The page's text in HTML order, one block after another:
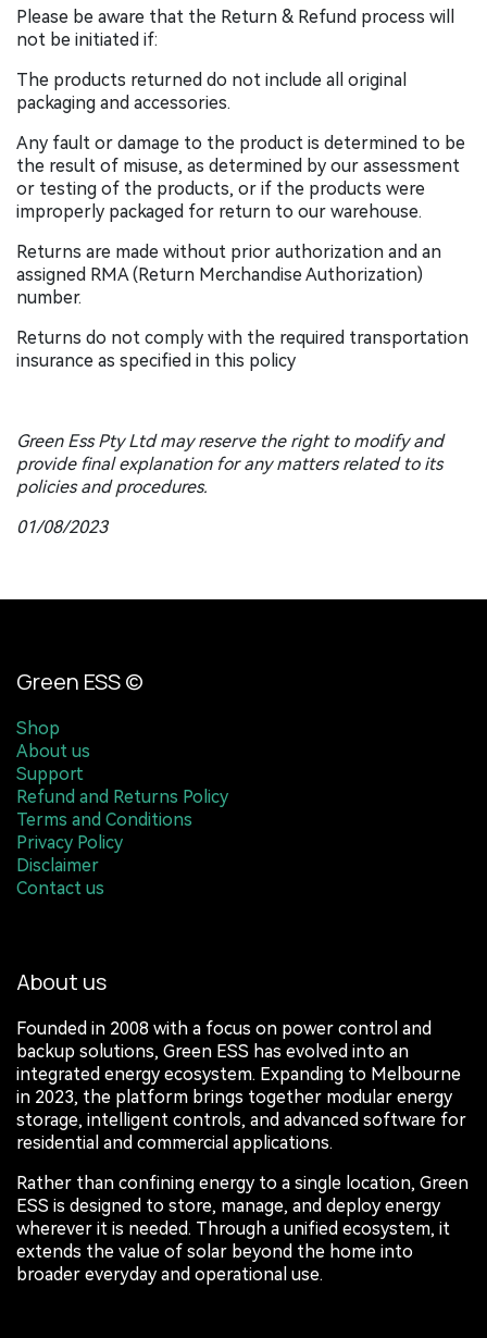
Please be aware that the Return & Refund process will
not be initiated if:
The products returned do not include all original
packaging and accessories.
Any fault or damage to the product is determined to be
the result of misuse, as determined by our assessment
or testing of the products, or if the products were
improperly packaged for return to our warehouse.
Returns are made without prior authorization and an
assigned RMA (Return Merchandise Authorization)
number.
Returns do not comply with the required transportation
insurance as specified in this policy
Green Ess Pty Ltd may reserve the right to modify and
provide final explanation for any matters related to its
policies and procedures.
01/08/2023
Green ESS ©
Shop
About us
Support
Refund and Returns Policy
Terms and Conditions
Privacy Policy
Disclaimer
Contact us
About us
Founded in 2008 with a focus on power control and
backup solutions, Green ESS has evolved into an
integrated energy ecosystem. Expanding to Melbourne
in 2023, the platform brings together modular energy
storage, intelligent controls, and advanced software for
residential and commercial applications.
Rather than confining energy to a single location, Green
ESS is designed to store, manage, and deploy energy
wherever it is needed. Through a unified ecosystem, it
extends the value of solar beyond the home into
broader everyday and operational use.